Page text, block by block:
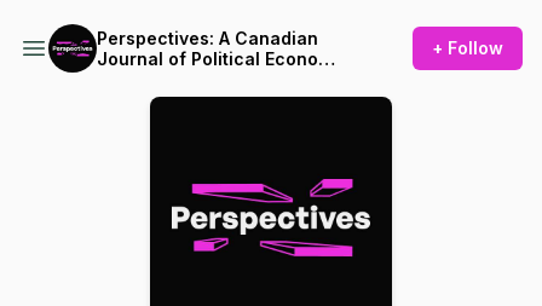
Perspectives: A Canadian
Journal of Political Economy
+ Follow